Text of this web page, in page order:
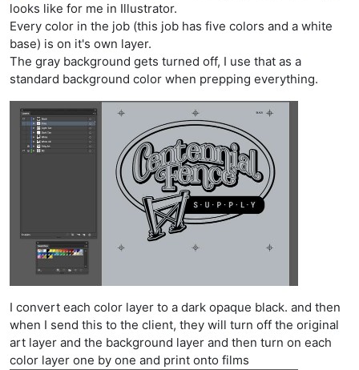
looks like for me in Illustrator.
Every color in the job (this job has five colors and a white
base) is on it's own layer.
The gray background gets turned off, I use that as a
standard background color when prepping everything.
I convert each color layer to a dark opaque black. and then
when I send this to the client, they will turn off the original
art layer and the background layer and then turn on each
color layer one by one and print onto films